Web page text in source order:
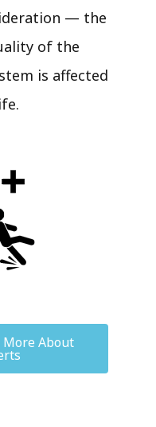
— the
of the
is affected
More About